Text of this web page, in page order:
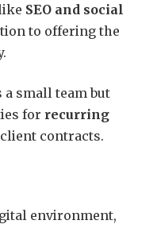
SEO and social
to offering the
small team but
for recurring
contracts.
environment,